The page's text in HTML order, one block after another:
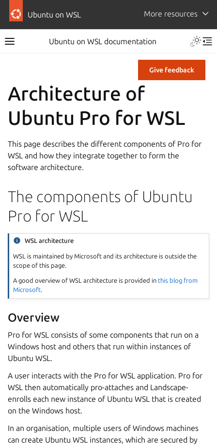
Ubuntu on WSL More resources
Ubuntu on WSL documentation
Give feedback
Architecture of
Ubuntu Pro for WSL
This page describes the different components of Pro for
WSL and how they integrate together to form the
software architecture.
The components of Ubuntu
Pro for WSL
WSL architecture
WSL is maintained by Microsoft and its architecture is outside the
scope of this page.
A good overview of WSL architecture is provided in this blog from
Microsoft
Overview
Pro for WSL consists of some components that run on a
Windows host and others that run within instances of
Ubuntu WSL.
A user interacts with the Pro for WSL application. Pro for
WSL then automatically pro-attaches and Landscape-
enrolls each new instance of Ubuntu WSL that is created
on the Windows host.
In an organisation, multiple users of Windows machines
can create Ubuntu WSL instances, which are secured by